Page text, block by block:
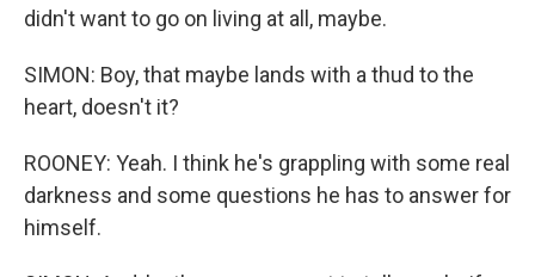
didn't want to go on living at all, maybe.
SIMON: Boy, that maybe lands with a thud to the
heart, doesn't it?
ROONEY: Yeah. I think he's grappling with some real
darkness and some questions he has to answer for
himself.